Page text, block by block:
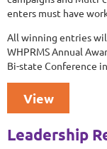
enters must have
All winning entries
WHPRMS Annual
Bi-state Conference
View
Leadership